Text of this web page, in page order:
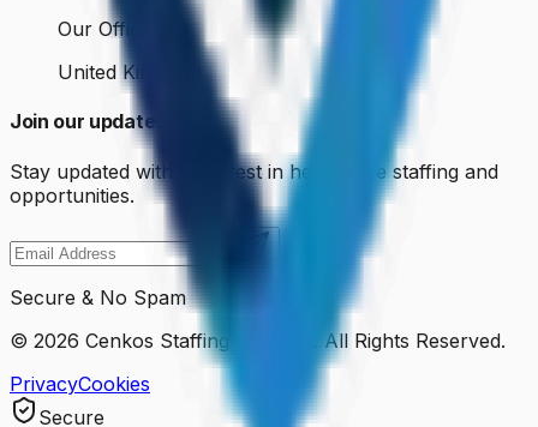
Our Office
United Kingdom
Join our updates
Stay updated with the latest in healthcare staffing and
opportunities.
Secure & No Spam
© 2026 Cenkos Staffing Services. All Rights Reserved.
PrivacyCookies
Secure